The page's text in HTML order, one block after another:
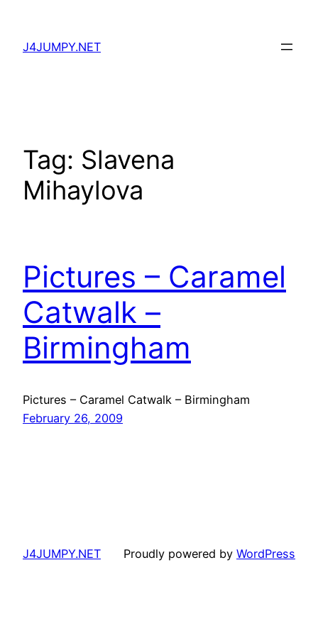
content
J4JUMPY.NET
Tag: Slavena
Mihaylova
Pictures – Caramel
Catwalk –
Birmingham
Pictures – Caramel Catwalk – Birmingham
February 26, 2009
J4JUMPY.NET Proudly powered by WordPress